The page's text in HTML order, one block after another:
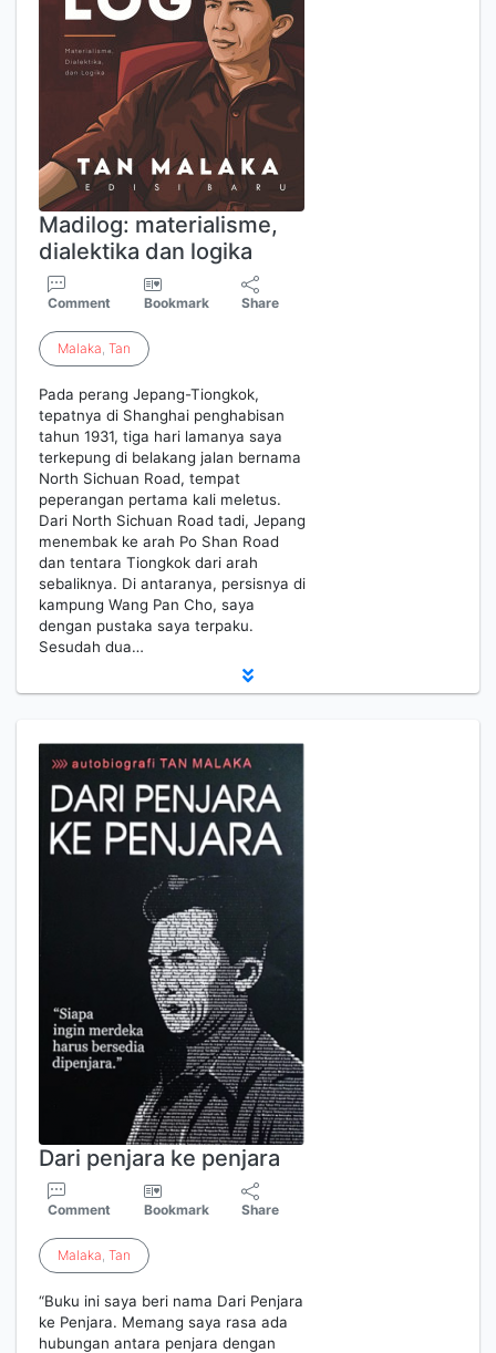
Madilog: materialisme,
dialektika dan logika
Comment Bookmark Share
Malaka, Tan
Pada perang Jepang-Tiongkok,
tepatnya di Shanghai penghabisan
tahun 1931, tiga hari lamanya saya
terkepung di belakang jalan bernama
North Sichuan Road, tempat
peperangan pertama kali meletus.
Dari North Sichuan Road tadi, Jepang
menembak ke arah Po Shan Road
dan tentara Tiongkok dari arah
sebaliknya. Di antaranya, persisnya di
kampung Wang Pan Cho, saya
dengan pustaka saya terpaku.
Sesudah dua…
Dari penjara ke penjara
Comment Bookmark Share
Malaka, Tan
“Buku ini saya beri nama Dari Penjara
ke Penjara. Memang saya rasa ada
hubungan antara penjara dengan